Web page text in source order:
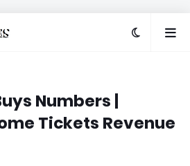
Numbers |
Tickets Revenue